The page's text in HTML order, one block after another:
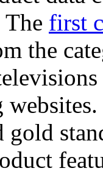
first
the